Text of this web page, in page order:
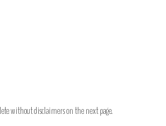
without disclaimers on the next page.